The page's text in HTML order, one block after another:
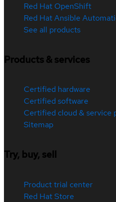
Red Hat OpenShift
Red Hat Ansible
See all products
Products & services
Certified hardware
Certified software
Certified cloud & service
Sitemap
Try, buy, sell
Product trial center
Red Hat Store